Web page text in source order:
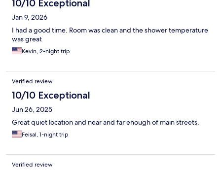
10/10 Exceptional
Jan 9, 2026
I had a good time. Room was clean and the shower temperature
was great
Kevin, 2-night trip
Verified review
10/10 Exceptional
Jun 26, 2025
Great quiet location and near and far enough of main streets.
Feisal, 1-night trip
Verified review